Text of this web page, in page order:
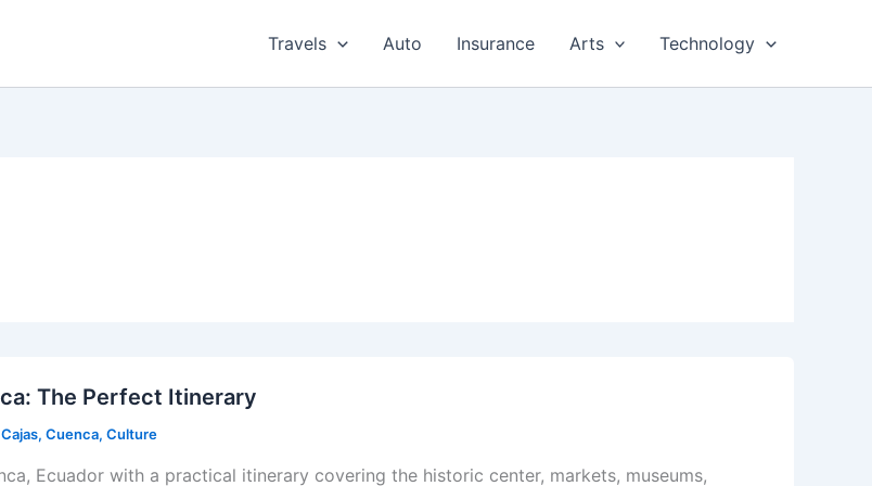
Travels Auto Insurance Arts Technology
The Perfect Itinerary
Cajas, Cuenca, Culture
Ecuador with a practical itinerary covering the historic center, markets, museums,